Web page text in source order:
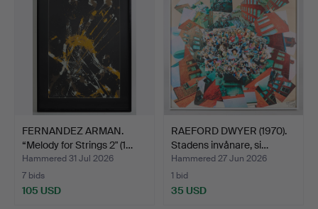
FERNANDEZ ARMAN.
“Melody for Strings 2" (1…
Hammered 31 Jul 2026
7 bids
105 USD
RAEFORD DWYER (1970).
Stadens invånare, si…
Hammered 27 Jun 2026
1 bid
35 USD